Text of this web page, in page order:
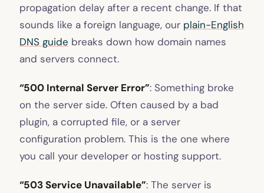
propagation delay after a recent change. If that
sounds like a foreign language, our plain-English
DNS guide breaks down how domain names
and servers connect.
“500 Internal Server Error”: Something broke
on the server side. Often caused by a bad
plugin, a corrupted file, or a server
configuration problem. This is the one where
you call your developer or hosting support.
“503 Service Unavailable”: The server is